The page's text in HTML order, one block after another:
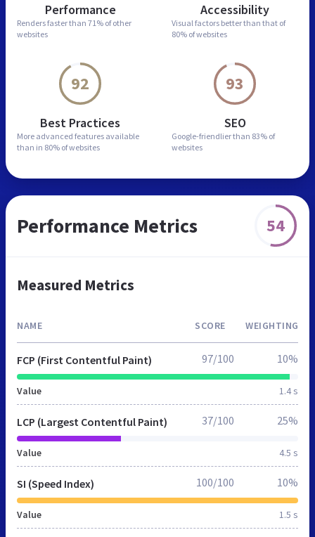
Performance
Renders faster than 71% of other
websites
Accessibility
Visual factors better than that of
80% of websites
92
Best Practices
More advanced features available
than in 80% of websites
93
SEO
Google-friendlier than 83% of
websites
Performance Metrics 54
Measured Metrics
NAME SCORE WEIGHTING
FCP (First Contentful Paint)
Value 1.4 s
97/100 10%
LCP (Largest Contentful Paint)
Value 4.5 s
37/100 25%
SI (Speed Index)
Value 1.5 s
100/100 10%